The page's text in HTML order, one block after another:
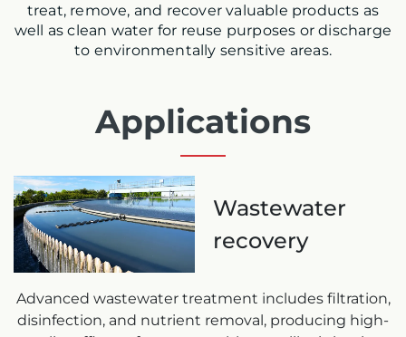
treat, remove, and recover valuable products as
well as clean water for reuse purposes or discharge
to environmentally sensitive areas.
Applications
Wastewater
recovery
Advanced wastewater treatment includes filtration,
disinfection, and nutrient removal, producing high-